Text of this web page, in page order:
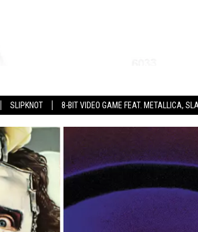
SLIPKNOT 8-BIT VIDEO GAME FEAT. METALLICA,